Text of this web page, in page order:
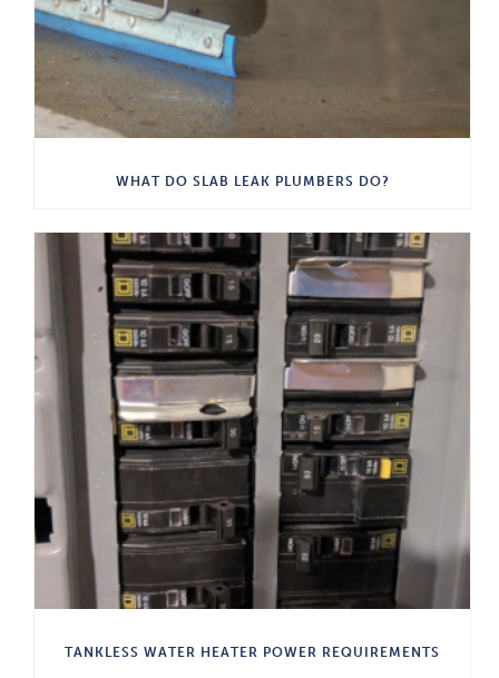
WHAT DO SLAB LEAK PLUMBERS DO?
TANKLESS WATER HEATER POWER REQUIREMENTS